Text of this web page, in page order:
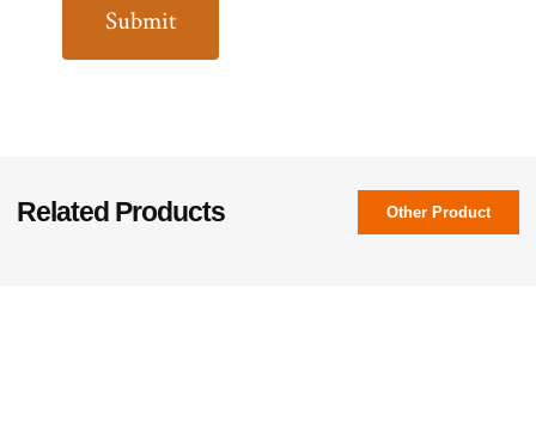
Related Products Other Product